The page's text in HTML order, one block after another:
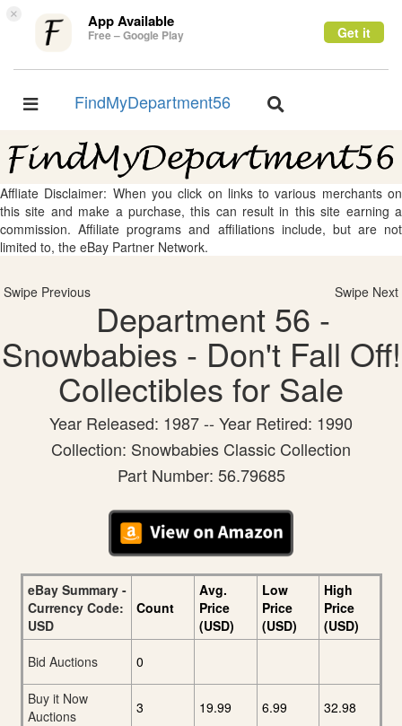
× App Available
Free – Google Play Get it
Toggle
FindMyDepartment56
Toggle
Affliate Disclaimer: When you click on links to various merchants on
this site and make a purchase, this can result in this site earning a
commission. Affiliate programs and affiliations include, but are not
limited to, the eBay Partner Network.
Swipe Previous Swipe Next
Department 56 -
Snowbabies - Don't Fall Off!
Collectibles for Sale
Year Released: 1987 -- Year Retired: 1990
Collection: Snowbabies Classic Collection
Part Number: 56.79685
eBay Summary -
Currency Code:
USD
Count
Avg.
Price
(USD)
Low
Price
(USD)
High
Price
(USD)
Bid Auctions
0
Buy it Now
Auctions
3 19.99 6.99 32.98